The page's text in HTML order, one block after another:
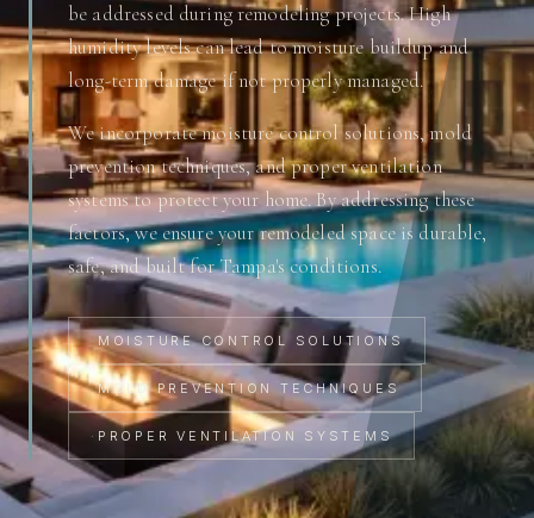
be addressed during remodeling projects. High
humidity levels can lead to moisture buildup and
long-term damage if not properly managed.
We incorporate moisture control solutions, mold
prevention techniques, and proper ventilation
systems to protect your home. By addressing these
factors, we ensure your remodeled space is durable,
safe, and built for Tampa's conditions.
·MOISTURE CONTROL SOLUTIONS
·MOLD PREVENTION TECHNIQUES
· PROPER VENTILATION SYSTEMS